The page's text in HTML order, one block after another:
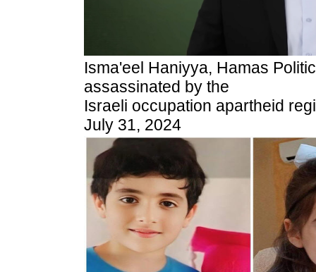
Isma'eel Haniyya, Hamas
assassinated by the
Israeli occupation apartheid
July 31, 2024